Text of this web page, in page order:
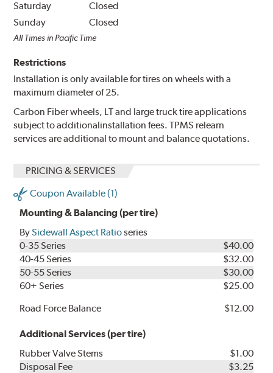
Saturday
Closed
Sunday
Closed
All Times in Pacific Time
Restrictions
Installation is only available for tires on wheels with a
maximum diameter of 25.
Carbon Fiber wheels, LT and large truck tire applications
subject to additionalinstallation fees. TPMS relearn
services are additional to mount and balance quotations.
PRICING & SERVICES
Coupon Available (1)
Mounting & Balancing (per tire)
BySidewall Aspect Ratioseries
0-35 Series
$40.00
40-45 Series
$32.00
50-55 Series
$30.00
60+ Series
$25.00
Road Force Balance
$12.00
Additional Services (per tire)
Rubber Valve Stems
$1.00
Disposal Fee
$3.25